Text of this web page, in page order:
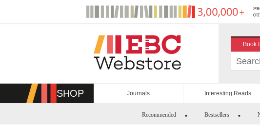
Book
SHOP Journals Interesting Reads
Recommended Bestsellers